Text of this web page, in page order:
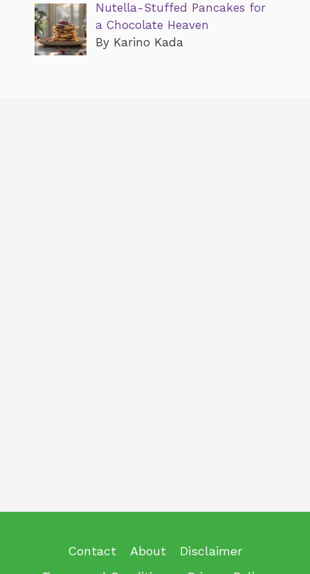
Nutella-Stuffed Pancakes for
a Chocolate Heaven
By Karino Kada
Contact About
Disclaimer